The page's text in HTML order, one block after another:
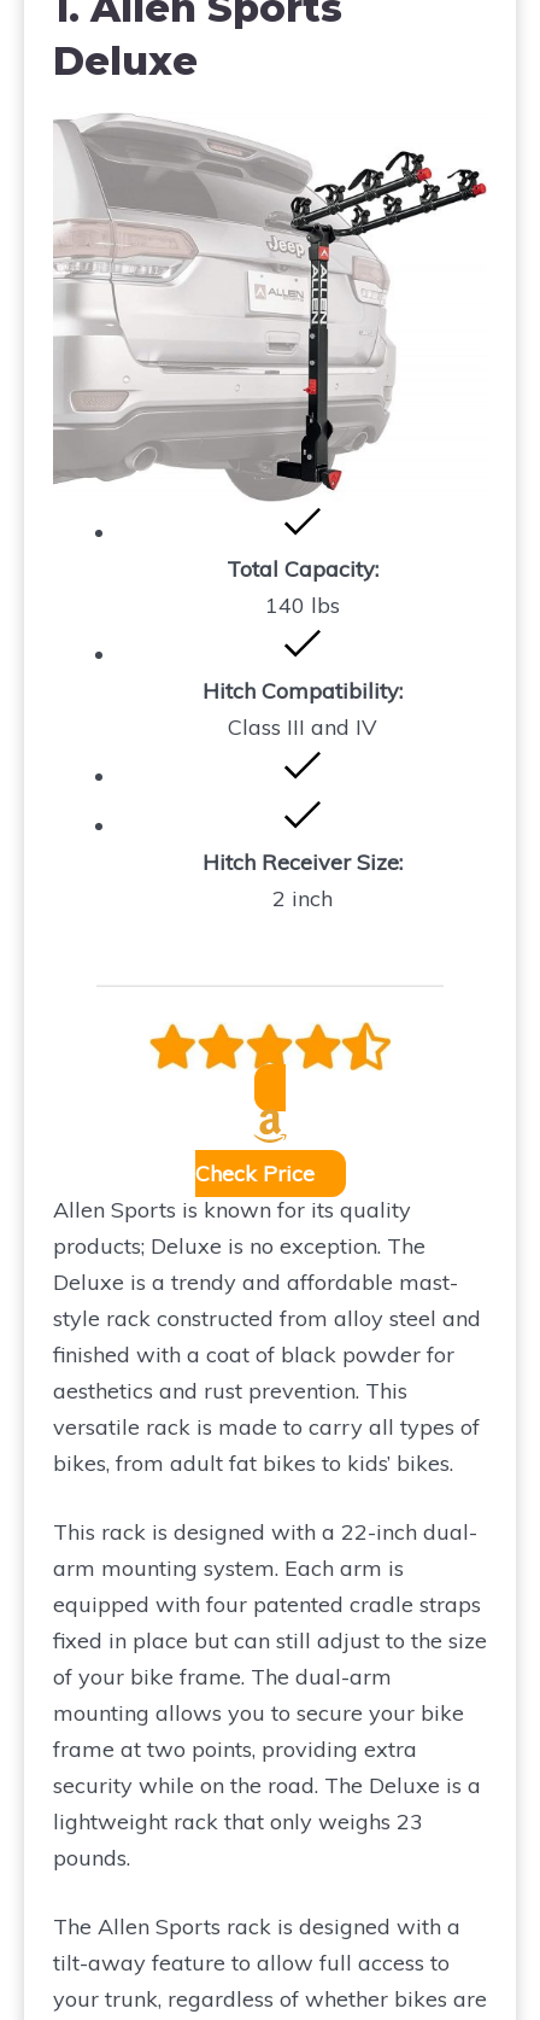
Deluxe
Total Capacity:
140 lbs
Hitch Compatibility:
Class III and IV
Hitch Receiver Size:
2 inch
Check Price
Allen Sports is known for its quality
products; Deluxe is no exception. The
Deluxe is a trendy and affordable mast-
style rack constructed from alloy steel and
finished with a coat of black powder for
aesthetics and rust prevention. This
versatile rack is made to carry all types of
bikes, from adult fat bikes to kids’ bikes.
This rack is designed with a 22-inch dual-
arm mounting system. Each arm is
equipped with four patented cradle straps
fixed in place but can still adjust to the size
of your bike frame. The dual-arm
mounting allows you to secure your bike
frame at two points, providing extra
security while on the road. The Deluxe is a
lightweight rack that only weighs 23
pounds.
The Allen Sports rack is designed with a
tilt-away feature to allow full access to
your trunk, regardless of whether bikes are